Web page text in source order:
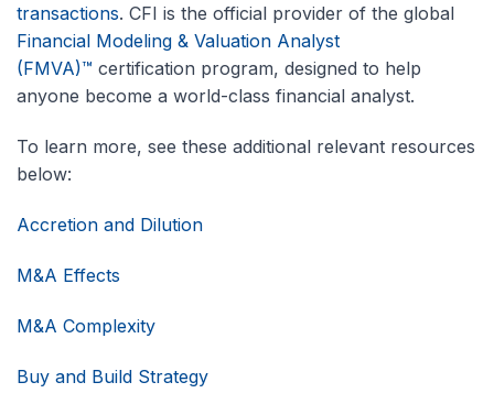
transactions. CFI is the official provider of the global
Financial Modeling & Valuation Analyst
(FMVA)™ certification program, designed to help
anyone become a world-class financial analyst.
To learn more, see these additional relevant resources
below:
Accretion and Dilution
M&A Effects
M&A Complexity
Buy and Build Strategy